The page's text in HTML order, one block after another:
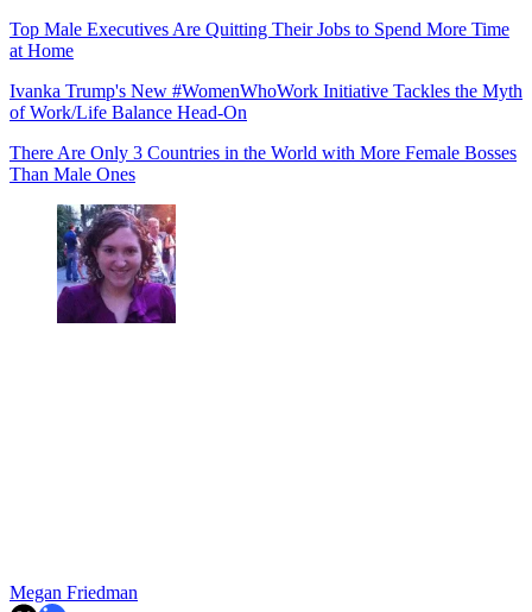
Top Male Executives Are Quitting Their Jobs to Spend More Time
at Home
Ivanka Trump's New #WomenWhoWork Initiative Tackles the Myth
of Work/Life Balance Head-On
There Are Only 3 Countries in the World with More Female Bosses
Than Male Ones
Megan Friedman